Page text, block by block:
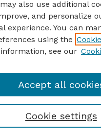
Eliot Review Online
also use additional
and personalize
experience. You can
using the
see our
Cookie settings
Accept all